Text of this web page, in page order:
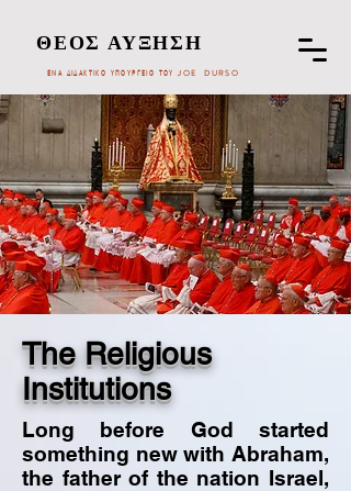
ΘΕΟΣ ΑΥΞΗΣΗ
ΕΝΑ ΔΙΔΑΚΤΙΚΟ ΥΠΟΥΡΓΕΙΟ ΤΟΥ JOE DURSO
The Religious
Institutions
Long before God started
something new with Abraham,
the father of the nation Israel,